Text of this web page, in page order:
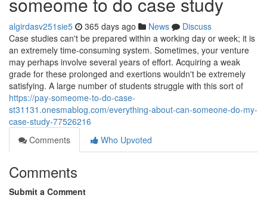
algirdasv251sie5 365 days ago News
Discuss
Case studies can't be prepared within a working day or week; it is
an extremely time-consuming system. Sometimes, your venture
may perhaps involve several years of effort. Acquiring a weak
grade for these prolonged and exertions wouldn't be extremely
satisfying. A large number of students struggle with this sort of
https://pay-someome-to-do-case-
st31131.onesmablog.com/everything-about-can-someone-do-my-
case-study-77526216
Comments
Who Upvoted
Comments
Submit a Comment